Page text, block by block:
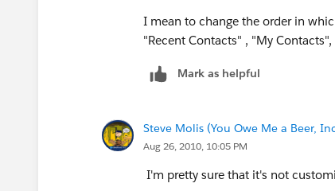
I mean to change the order in
"Recent Contacts" , "My
Mark as helpful
Steve Molis (You Owe Me a Beer,
Aug 26, 2010, 10:05 PM
I'm pretty sure that it's not